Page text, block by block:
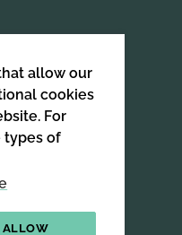
allow our
cookies
For
types of
ALLOW